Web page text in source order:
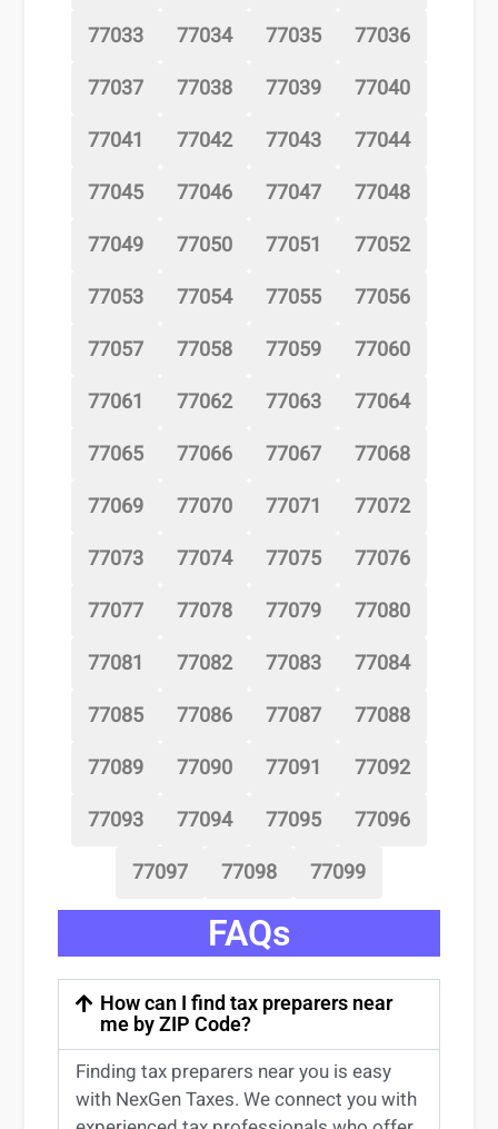
77033
77034 77035
77036
77037
77038 77039
77040
77041
77042 77043
77044
77045
77046 77047
77048
77049
77050 77051
77052
77053
77054 77055
77056
77057
77058 77059
77060
77061
77062 77063
77064
77065
77066 77067
77068
77069
77070 77071
77072
77073
77074 77075
77076
77077
77078 77079
77080
77081
77082 77083
77084
77085
77086 77087
77088
77089
77090 77091
77092
77093
77094 77095
77096
77097
77098 77099
FAQs
How can I find tax preparers near
me by ZIP Code?
Findingtax preparers nearyou is easy
with NexGen Taxes. We connect you with